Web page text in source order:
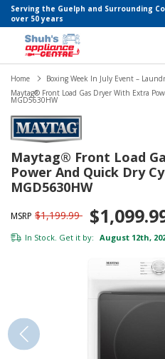
Serving the Guelph and Surrounding
over 50 years
Home
Boxing Week In July Event –
Maytag® Front Load Gas Dryer With Extra
MGD5630HW
Maytag® Front Load
Power And Quick Dry
MGD5630HW
MSRP $1,199.99
In Stock. Get it by: August 12th,